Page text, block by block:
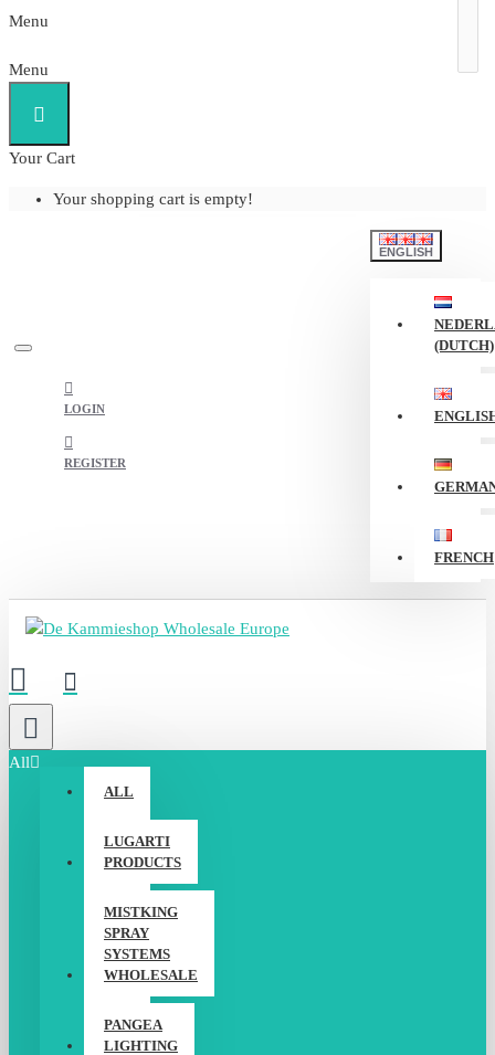
Menu
Menu
Your Cart
Your shopping cart is empty!
LOGIN
REGISTER
ENGLISH
(DUTCH)
FRENCH
All
ALL
LUGARTI
PRODUCTS
MISTKING
SPRAY
SYSTEMS
WHOLESALE
PANGEA
LIGHTING